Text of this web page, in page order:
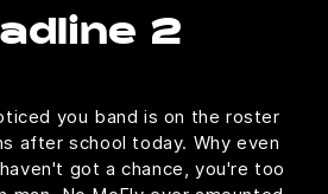
2
you band is on the roster
after school today. Why even
got a chance, you're too